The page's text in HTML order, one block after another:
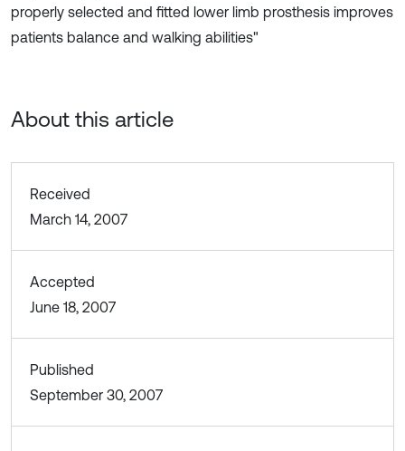
properly selected and fitted lower limb prosthesis improves
patients balance and walking abilities"
About this article
Received
March 14, 2007
Accepted
June 18, 2007
Published
September 30, 2007